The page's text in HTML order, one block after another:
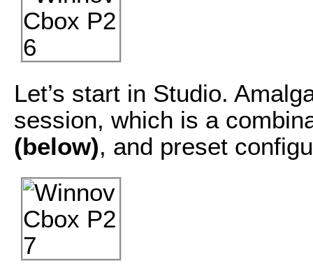
Let’s start in Studio.
session, which is a
(below), and preset